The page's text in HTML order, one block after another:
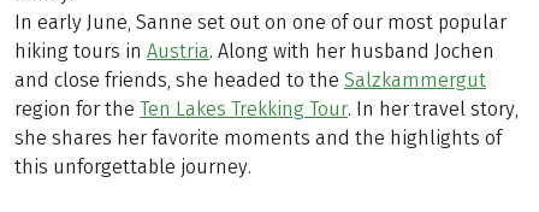
In early June, Sanne set out on one of our most popular
hiking tours in Austria. Along with her husband Jochen
and close friends, she headed to the Salzkammergut
region for the Ten Lakes Trekking Tour. In her travel story,
she shares her favorite moments and the highlights of
this unforgettable journey.